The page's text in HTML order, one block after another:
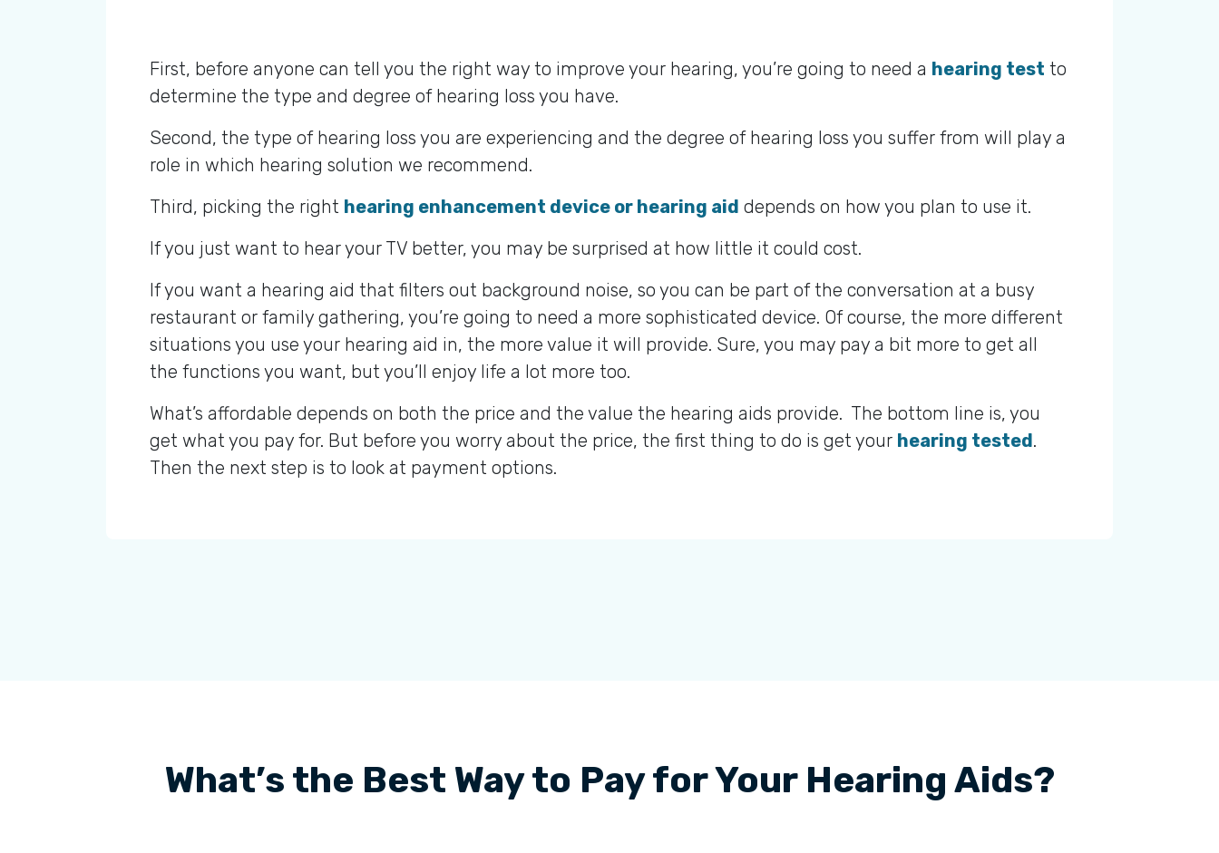
First, before anyone can tell you the right way to improve your hearing, you’re going to need a hearing test to
determine the type and degree of hearing loss you have.
Second, the type of hearing loss you are experiencing and the degree of hearing loss you suffer from will play a
role in which hearing solution we recommend.
Third, picking the right hearing enhancement device or hearing aid depends on how you plan to use it.
If you just want to hear your TV better, you may be surprised at how little it could cost.
If you want a hearing aid that filters out background noise, so you can be part of the conversation at a busy
restaurant or family gathering, you’re going to need a more sophisticated device. Of course, the more different
situations you use your hearing aid in, the more value it will provide. Sure, you may pay a bit more to get all
the functions you want, but you’ll enjoy life a lot more too.
What’s affordable depends on both the price and the value the hearing aids provide. The bottom line is, you
get what you pay for. But before you worry about the price, the first thing to do is get your hearing tested.
Then the next step is to look at payment options.
What’s the Best Way to Pay for Your Hearing Aids?